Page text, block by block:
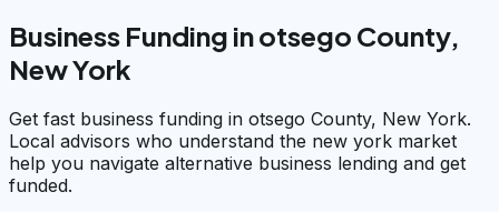
Business Funding in otsego County,
New York
Get fast business funding in otsego County, New York.
Local advisors who understand the new york market
help you navigate alternative business lending and get
funded.